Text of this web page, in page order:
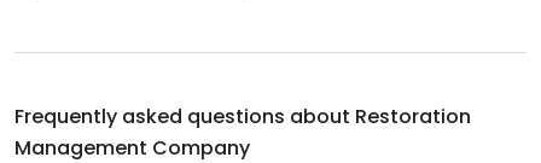
Frequently asked questions about Restoration
Management Company